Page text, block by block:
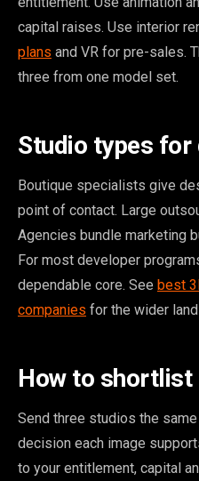
capital raises. Use interior
plans and VR for pre-sales.
three from one model set.
Studio types for
Boutique specialists give
point of contact. Large
Agencies bundle marketing
For most developer
dependable core. See best
companies for the wider
How to shortlist
Send three studios the
decision each image
to your entitlement, capital